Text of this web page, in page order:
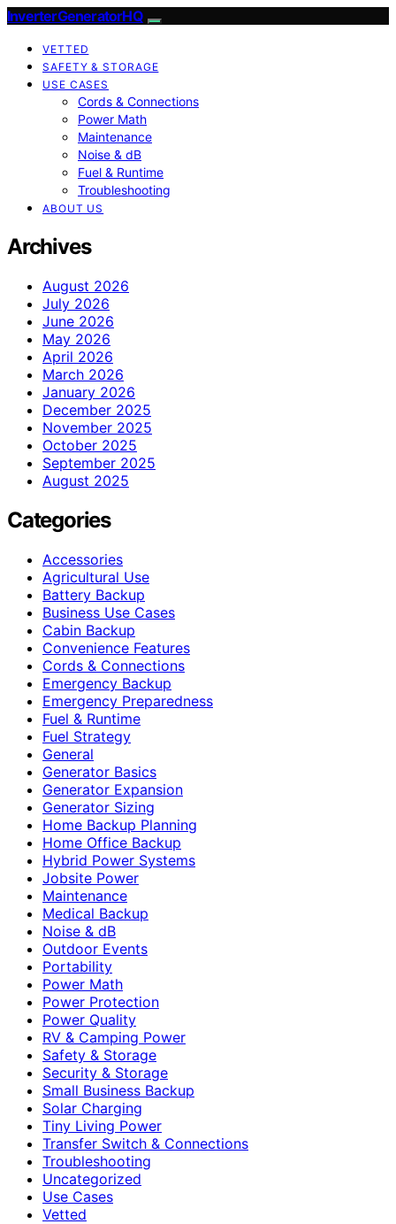
InverterGeneratorHQ
VETTED
SAFETY & STORAGE
USE CASES
Cords & Connections
Power Math
Maintenance
Noise & dB
Fuel & Runtime
Troubleshooting
ABOUT US
Archives
August 2026
July 2026
June 2026
May 2026
April 2026
March 2026
January 2026
December 2025
November 2025
October 2025
September 2025
August 2025
Categories
Accessories
Agricultural Use
Battery Backup
Business Use Cases
Cabin Backup
Convenience Features
Cords & Connections
Emergency Backup
Emergency Preparedness
Fuel & Runtime
Fuel Strategy
General
Generator Basics
Generator Expansion
Generator Sizing
Home Backup Planning
Home Office Backup
Hybrid Power Systems
Jobsite Power
Maintenance
Medical Backup
Noise & dB
Outdoor Events
Portability
Power Math
Power Protection
Power Quality
RV & Camping Power
Safety & Storage
Security & Storage
Small Business Backup
Solar Charging
Tiny Living Power
Transfer Switch & Connections
Troubleshooting
Uncategorized
Use Cases
Vetted